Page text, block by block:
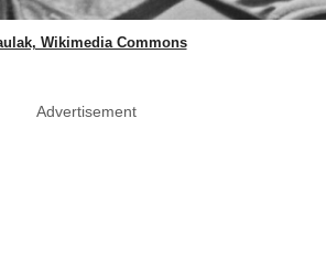
Wikimedia Commons
Advertisement